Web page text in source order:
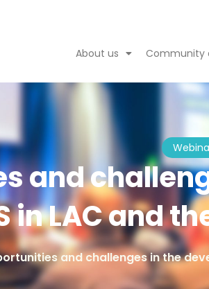
About us Community
and
in LAC and
and challenges in the